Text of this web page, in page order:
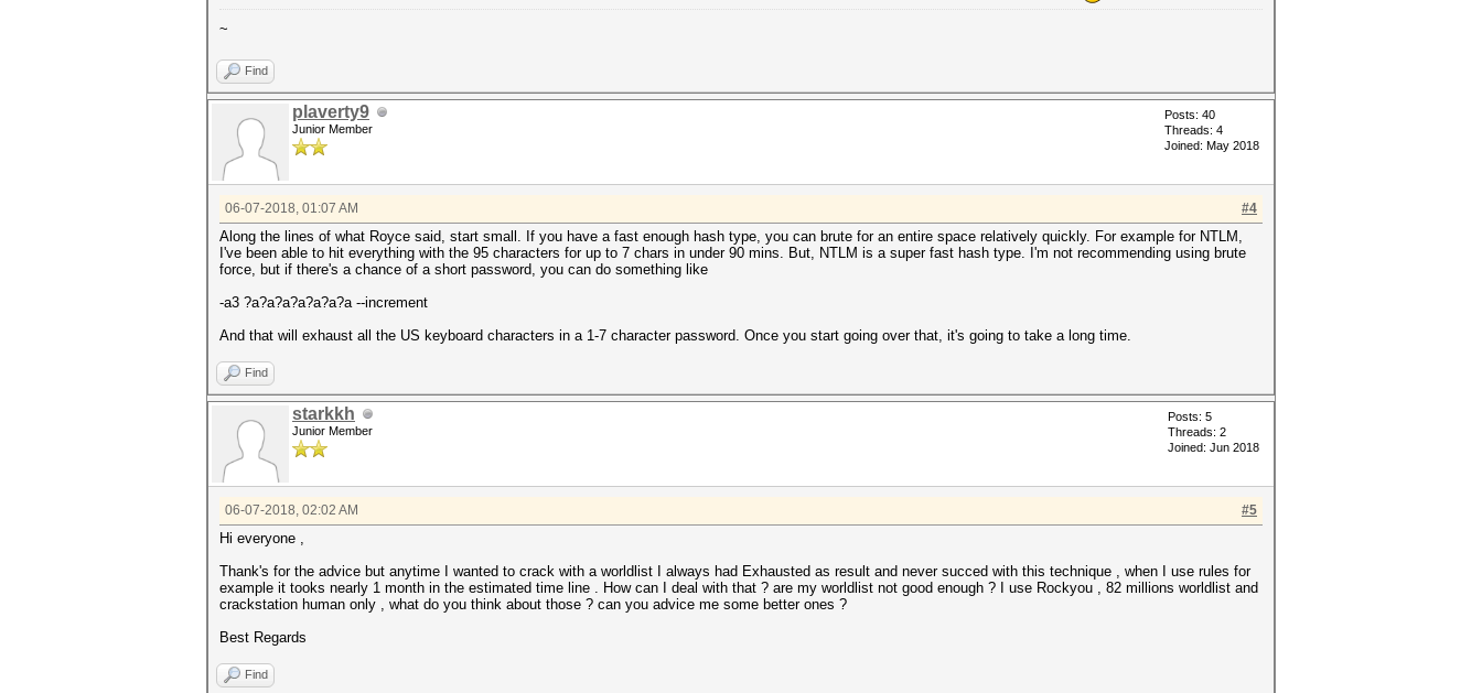
~
Find
plaverty9
Junior Member
Posts: 40
Threads: 4
Joined: May 2018
#4
06-07-2018, 01:07 AM
Along the lines of what Royce said, start small. If you have a fast enough hash type, you can brute for an entire space relatively quickly. For example for NTLM,
I've been able to hit everything with the 95 characters for up to 7 chars in under 90 mins. But, NTLM is a super fast hash type. I'm not recommending using brute
force, but if there's a chance of a short password, you can do something like
-a3 ?a?a?a?a?a?a?a --increment
And that will exhaust all the US keyboard characters in a 1-7 character password. Once you start going over that, it's going to take a long time.
Find
starkkh
Junior Member
Posts: 5
Threads: 2
Joined: Jun 2018
#5
06-07-2018, 02:02 AM
Hi everyone ,
Thank's for the advice but anytime I wanted to crack with a worldlist I always had Exhausted as result and never succed with this technique , when I use rules for
example it tooks nearly 1 month in the estimated time line . How can I deal with that ? are my worldlist not good enough ? I use Rockyou , 82 millions worldlist and
crackstation human only , what do you think about those ? can you advice me some better ones ?
Best Regards
Find